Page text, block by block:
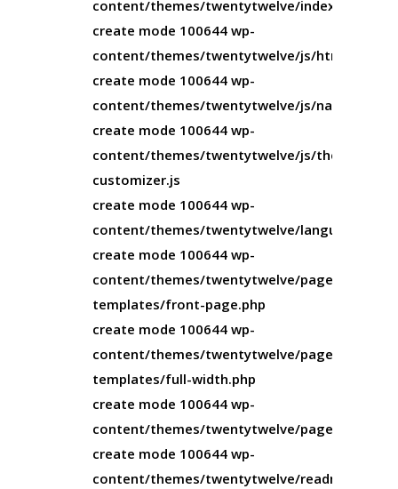
content/themes/twentytwelve/index.php
create mode 100644 wp-
content/themes/twentytwelve/js/html5.js
create mode 100644 wp-
content/themes/twentytwelve/js/
create mode 100644 wp-
content/themes/twentytwelve/js/theme-
customizer.js
create mode 100644 wp-
content/themes/twentytwelve/languages/
create mode 100644 wp-
content/themes/twentytwelve/page-
templates/front-page.php
create mode 100644 wp-
content/themes/twentytwelve/page-
templates/full-width.php
create mode 100644 wp-
content/themes/twentytwelve/page.php
create mode 100644 wp-
content/themes/twentytwelve/readme.txt